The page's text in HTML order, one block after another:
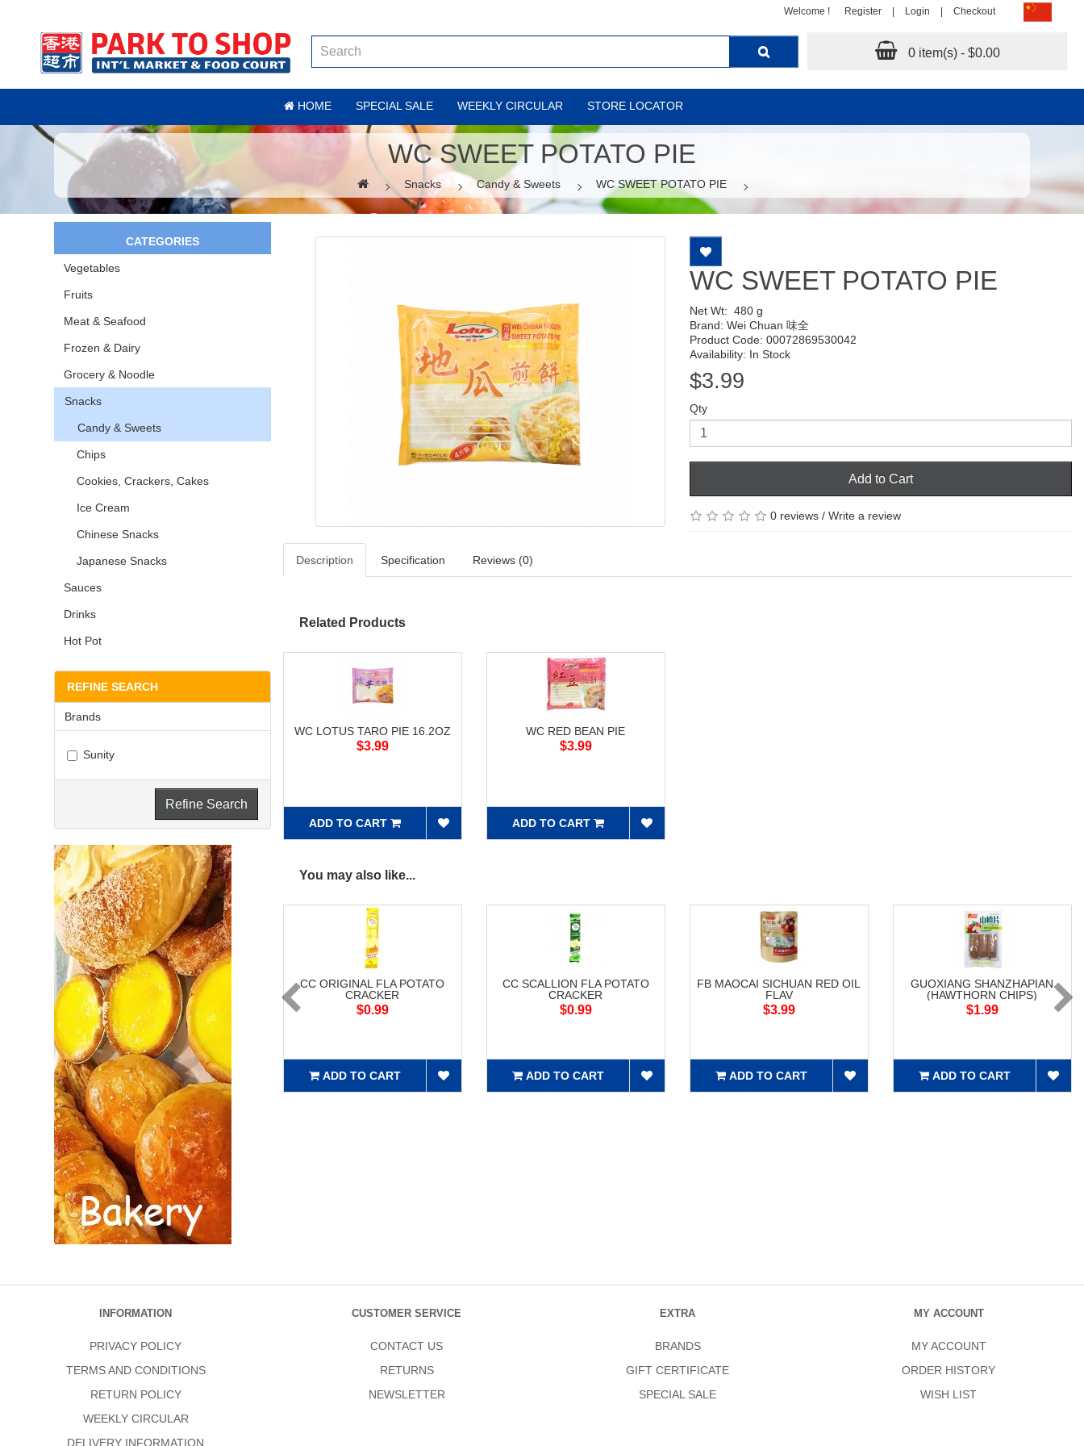
Welcome ! Register Login Checkout
0 item(s) - $0.00
HOME SPECIAL SALE WEEKLY CIRCULAR STORE LOCATOR
WC SWEET POTATO PIE
Snacks Candy & Sweets WC SWEET POTATO PIE
CATEGORIES
Vegetables
Fruits
Meat & Seafood
Frozen & Dairy
Grocery & Noodle
Snacks
Candy & Sweets
Chips
Cookies, Crackers, Cakes
Ice Cream
Chinese Snacks
Japanese Snacks
Sauces
Drinks
Hot Pot
REFINE SEARCH
Brands
Sunity
Refine Search
WC SWEET POTATO PIE
Net Wt: 480 g
Brand: Wei Chuan 味全
Product Code: 00072869530042
Availability: In Stock
$3.99
Qty
Add to Cart
0 reviews/ Write a review
Description Specification Reviews (0)
Related Products
WC LOTUS TARO PIE 16.2OZ
$3.99
ADD TO CART
WC RED BEAN PIE
$3.99
ADD TO CART
You may also like...
CC ORIGINAL FLA POTATO
CRACKER
$0.99
ADD TO CART
CC SCALLION FLA POTATO
CRACKER
$0.99
ADD TO CART
FB MAOCAI SICHUAN RED OIL
FLAV
$3.99
ADD TO CART
GUOXIANG SHANZHAPIAN
(HAWTHORN CHIPS)
$1.99
ADD TO CART
INFORMATION
PRIVACY POLICY
TERMS AND CONDITIONS
RETURN POLICY
WEEKLY CIRCULAR
DELIVERY INFORMATION
CUSTOMER SERVICE
CONTACT US
RETURNS
NEWSLETTER
EXTRA
BRANDS
GIFT CERTIFICATE
SPECIAL SALE
MY ACCOUNT
MY ACCOUNT
ORDER HISTORY
WISH LIST